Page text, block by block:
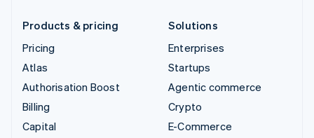
Products & pricing
Pricing
Atlas
Authorisation Boost
Billing
Capital
Solutions
Enterprises
Startups
Agentic commerce
Crypto
E-Commerce